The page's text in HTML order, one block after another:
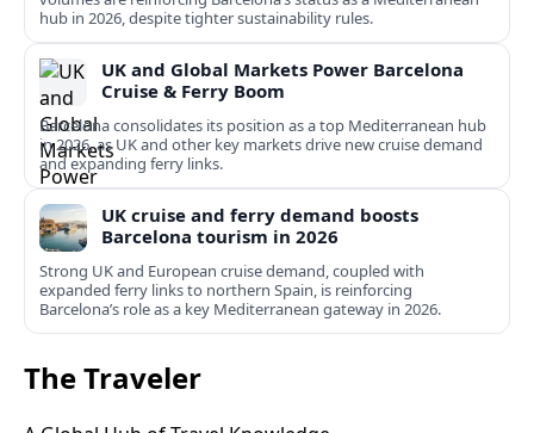
hub in 2026, despite tighter sustainability rules.
UK and Global Markets Power Barcelona
Cruise & Ferry Boom
Barcelona consolidates its position as a top Mediterranean hub
in 2026, as UK and other key markets drive new cruise demand
and expanding ferry links.
UK cruise and ferry demand boosts
Barcelona tourism in 2026
Strong UK and European cruise demand, coupled with
expanded ferry links to northern Spain, is reinforcing
Barcelona’s role as a key Mediterranean gateway in 2026.
The Traveler